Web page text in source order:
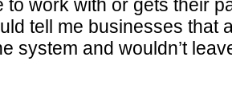
to work with or gets their
tell me businesses that
system and wouldn’t